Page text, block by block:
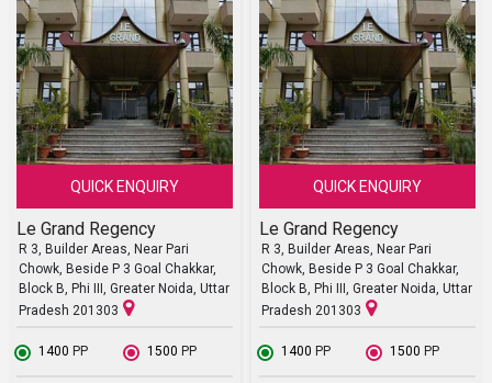
QUICK ENQUIRY
Le Grand Regency
R 3, Builder Areas, Near Pari
Chowk, Beside P 3 Goal Chakkar,
Block B, Phi III, Greater Noida, Uttar
Pradesh 201303
₹ 1400 PP ₹ 1500 PP
QUICK ENQUIRY
Le Grand Regency
R 3, Builder Areas, Near Pari
Chowk, Beside P 3 Goal Chakkar,
Block B, Phi III, Greater Noida, Uttar
Pradesh 201303
₹ 1400 PP ₹ 1500 PP